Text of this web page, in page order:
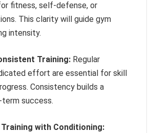
fitness, self-defense, or
This clarity will guide gym
intensity.
Training: Regular
effort are essential for skill
Consistency builds a
success.
with Conditioning: